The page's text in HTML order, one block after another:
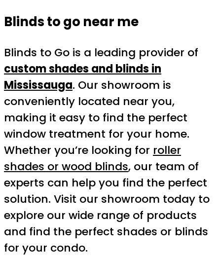
Blinds to go near me
Blinds to Go is a leading provider of
custom shades and blinds in
Mississauga. Our showroom is
conveniently located near you,
making it easy to find the perfect
window treatment for your home.
Whether you’re looking for roller
shades or wood blinds, our team of
experts can help you find the perfect
solution. Visit our showroom today to
explore our wide range of products
and find the perfect shades or blinds
for your condo.